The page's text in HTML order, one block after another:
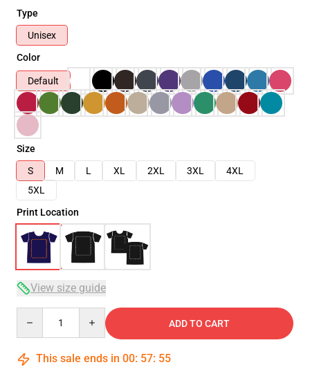
Type
Unisex
Color
Default
Size
S
M L XL 2XL 3XL
4XL
5XL
Print Location
View size guide
ADD TO CART
This sale ends in 00: 57: 54